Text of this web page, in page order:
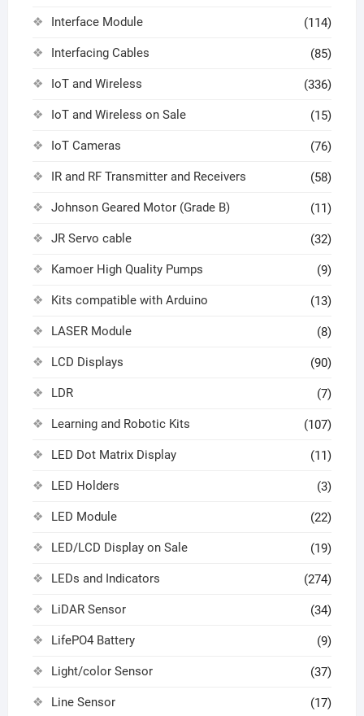
Interface Module (114)
Interfacing Cables (85)
IoT and Wireless (336)
IoT and Wireless on Sale (15)
IoT Cameras (76)
IR and RF Transmitter and Receivers (58)
Johnson Geared Motor (Grade B) (11)
JR Servo cable (32)
Kamoer High Quality Pumps (9)
Kits compatible with Arduino (13)
LASER Module (8)
LCD Displays (90)
LDR (7)
Learning and Robotic Kits (107)
LED Dot Matrix Display (11)
LED Holders (3)
LED Module (22)
LED/LCD Display on Sale (19)
LEDs and Indicators (274)
LiDAR Sensor (34)
LifePO4 Battery (9)
Light/color Sensor (37)
Line Sensor (17)